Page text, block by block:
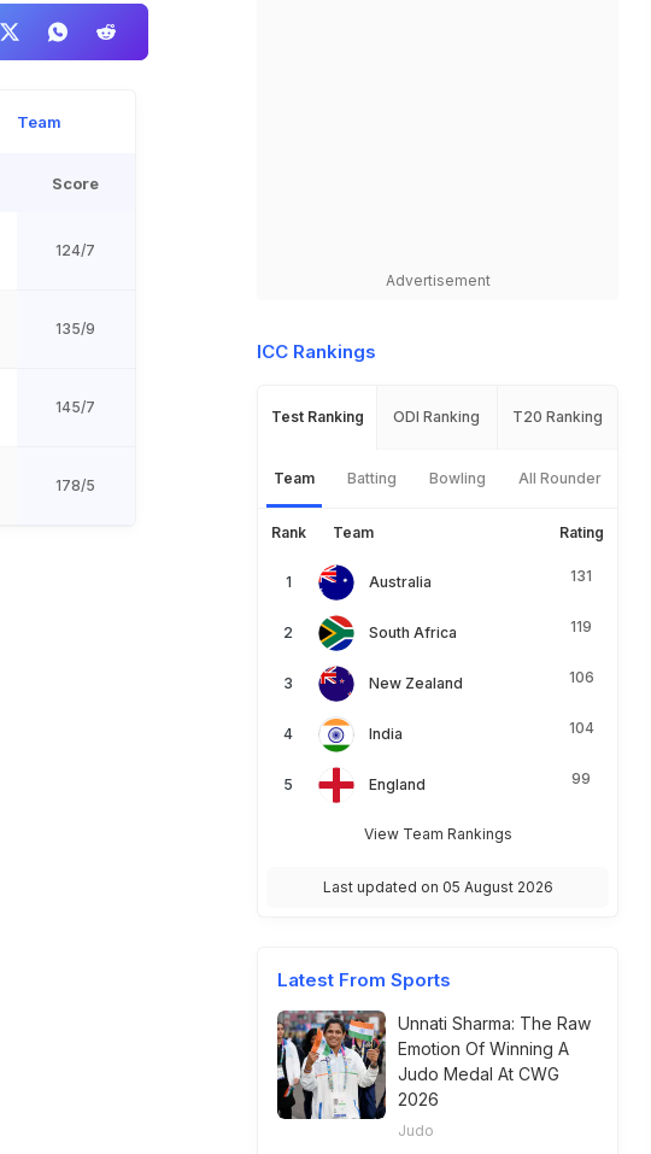
Team
Score
124/7
135/9
145/7
178/5
Advertisement
ICC Rankings
Test Ranking ODI Ranking T20 Ranking
Team Batting Bowling All Rounder
Rank Team Rating
Australia 131
South Africa 119
New Zealand 106
India 104
England 99
View Team Rankings
Last updated on 05 August 2026
Latest From Sports
Unnati Sharma: The Raw
Emotion Of Winning A
Judo Medal At CWG
2026
Judo